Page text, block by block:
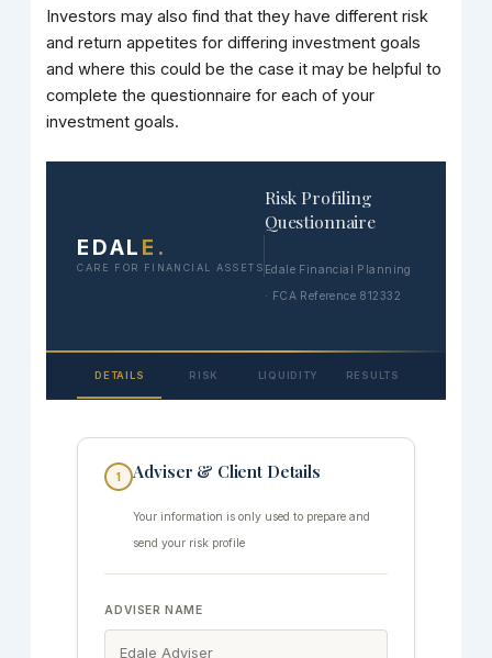
Investors may also find that they have different risk
and return appetites for differing investment goals
and where this could be the case it may be helpful to
complete the questionnaire for each of your
investment goals.
EDAL E .
CARE FOR FINANCIAL ASSETS
Risk Profiling
Questionnaire
Edale Financial Planning
· FCA Reference 812332
DETAILS RISK LIQUIDITY RESULTS
1 Adviser & Client Details
Your information is only used to prepare and
send your risk profile
ADVISER NAME